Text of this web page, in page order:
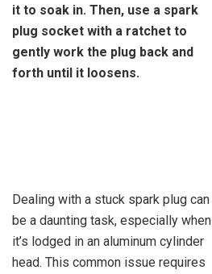
it to soak in. Then, use a spark
plug socket with a ratchet to
gently work the plug back and
forth until it loosens.
Dealing with a stuck spark plug can
be a daunting task, especially when
it’s lodged in an aluminum cylinder
head. This common issue requires